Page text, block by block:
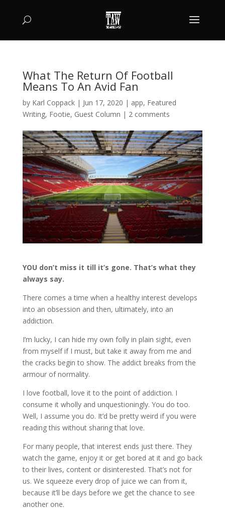
What The Return Of Football
Means To An Avid Fan
by Karl Coppack| Jun 17, 2020 | app, Featured
Writing, Footie, Guest Column | 2 comments
YOU don’t miss it till it’s gone. That’s what they
always say.
There comes a time when a healthy interest develops
into an obsession and then, ultimately, into an
addiction.
I’m lucky, I can hide my own folly in plain sight, even
from myself if I must, but take it away from me and
the cracks begin to show. The addict breaks from the
armour of normality.
I love football, love it to the point of addiction. I
consume it wholly and unquestioningly. You do too.
Well, I assume you do. It’d be pretty weird if you were
reading this without sharing that love.
For many people, that interest ends just there. They
watch the game, enjoy it or get bored at it and go back
to their lives, content or disinterested. That’s not for
us. We squeeze every drop of juice we can from it,
because it’ll be days before we get the chance to see
another one.